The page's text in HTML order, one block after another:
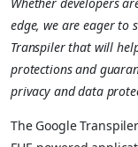
edge, we are eager to
Transpiler that will
protections and
privacy and data
The Google